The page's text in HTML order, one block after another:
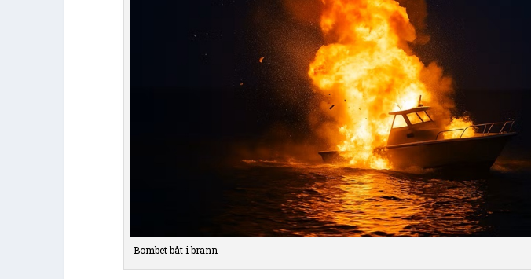
Bombet båt i brann